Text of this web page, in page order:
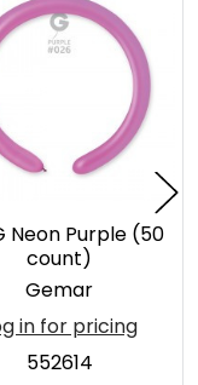
Neon Purple (50
count)
Gemar
in for pricing
552614